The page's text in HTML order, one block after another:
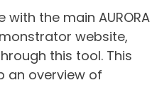
the main AURORA
website,
this tool. This
an overview of